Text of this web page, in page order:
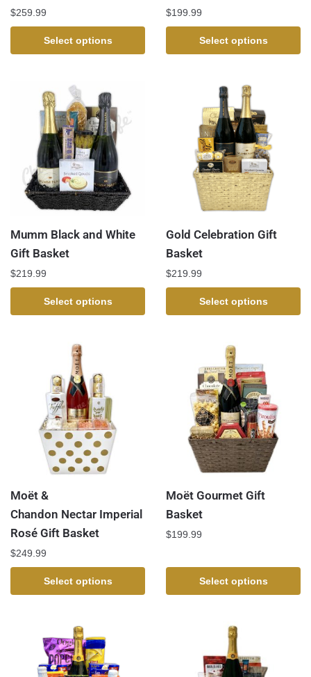
$259.99
Select options
$199.99
Select options
Mumm Black and White
Gift Basket
$219.99
Select options
Gold Celebration Gift
Basket
$219.99
Select options
Moët &
Chandon Nectar Imperial
Rosé Gift Basket
$249.99
Select options
Moët Gourmet Gift
Basket
$199.99
Select options